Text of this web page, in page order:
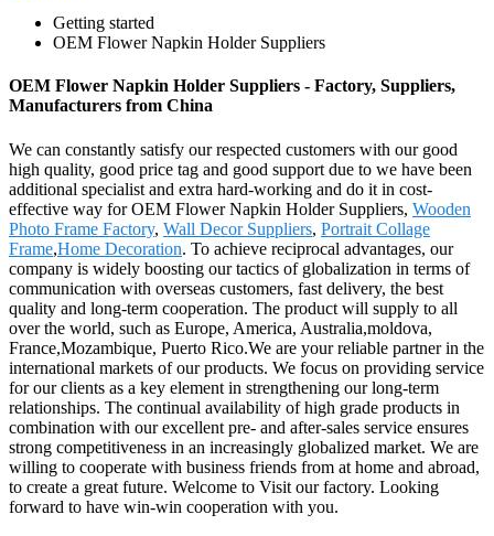
Getting started
OEM Flower Napkin Holder Suppliers
OEM Flower Napkin Holder Suppliers - Factory, Suppliers,
Manufacturers from China
We can constantly satisfy our respected customers with our good
high quality, good price tag and good support due to we have been
additional specialist and extra hard-working and do it in cost-
effective way for OEM Flower Napkin Holder Suppliers, Wooden
Photo Frame Factory, Wall Decor Suppliers, Portrait Collage
Frame,Home Decoration. To achieve reciprocal advantages, our
company is widely boosting our tactics of globalization in terms of
communication with overseas customers, fast delivery, the best
quality and long-term cooperation. The product will supply to all
over the world, such as Europe, America, Australia,moldova,
France,Mozambique, Puerto Rico.We are your reliable partner in the
international markets of our products. We focus on providing service
for our clients as a key element in strengthening our long-term
relationships. The continual availability of high grade products in
combination with our excellent pre- and after-sales service ensures
strong competitiveness in an increasingly globalized market. We are
willing to cooperate with business friends from at home and abroad,
to create a great future. Welcome to Visit our factory. Looking
forward to have win-win cooperation with you.